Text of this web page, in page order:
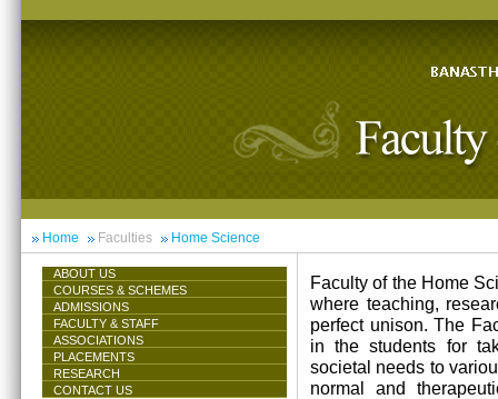
Home Faculties Home Science
ABOUT US
COURSES & SCHEMES
ADMISSIONS
FACULTY & STAFF
ASSOCIATIONS
PLACEMENTS
RESEARCH
CONTACT US
Faculty of the Home
where teaching,
perfect unison. The
in the students for
societal needs to
normal and